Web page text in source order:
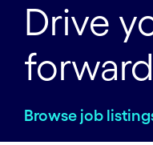
Drive
Browse job